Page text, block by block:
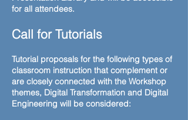
for all attendees.
Call for Tutorials
Tutorial proposals for the following types of
classroom instruction that complement or
are closely connected with the Workshop
themes, Digital Transformation and Digital
Engineering will be considered: